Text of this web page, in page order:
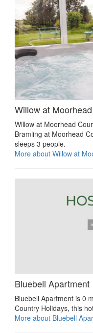
Willow at
Willow at Moorhead
Bramling at Moorhead
sleeps 3 people.
More about Willow at
Bluebell Apartment
Bluebell Apartment is 0
Country Holidays, this
More about Bluebell